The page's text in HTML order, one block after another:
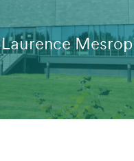
Laurence